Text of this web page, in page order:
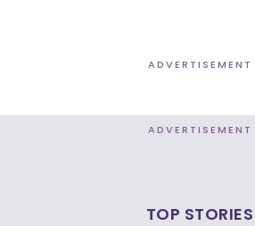
ADVERTISEMENT
ADVERTISEMENT
TOP STORIES